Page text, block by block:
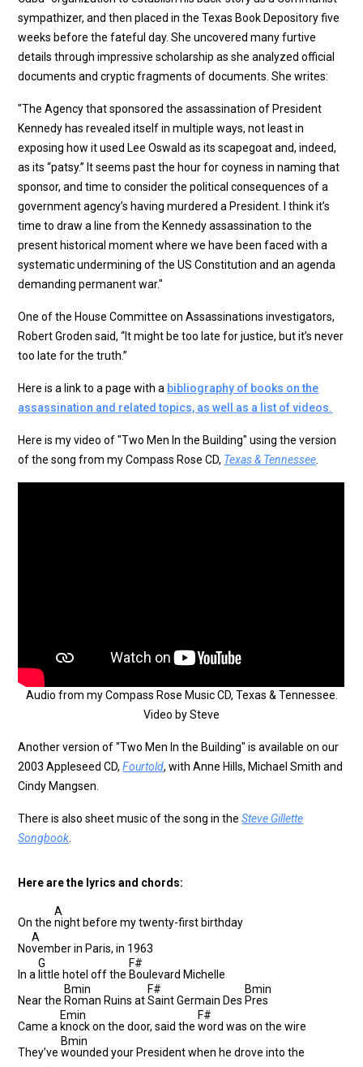
sympathizer, and then placed in the Texas Book Depository five
weeks before the fateful day. She uncovered many furtive
details through impressive scholarship as she analyzed official
documents and cryptic fragments of documents. She writes:
"The Agency that sponsored the assassination of President
Kennedy has revealed itself in multiple ways, not least in
exposing how it used Lee Oswald as its scapegoat and, indeed,
as its “patsy.” It seems past the hour for coyness in naming that
sponsor, and time to consider the political consequences of a
government agency’s having murdered a President. I think it’s
time to draw a line from the Kennedy assassination to the
present historical moment where we have been faced with a
systematic undermining of the US Constitution and an agenda
demanding permanent war."
One of the House Committee on Assassinations investigators,
Robert Groden said, “It might be too late for justice, but it’s never
too late for the truth.”
Here is a link to a page with a bibliography of books on the
assassination and related topics, as well as a list of videos.
Here is my video of "Two Men In the Building" using the version
of the song from my Compass Rose CD, Texas & Tennessee
Audio from my Compass Rose Music CD, Texas & Tennessee.
Video by Steve
Another version of "Two Men In the Building" is available on our
2003 Appleseed CD,Fourtold, with Anne Hills, Michael Smith and
Cindy Mangsen.
There is also sheet music of the song in theSteve Gillette
Songbook
Here are the lyrics and chords:
On the
A
night before my twenty-first birthday
No
A
vember in Paris, in 1963
In a
G
little hotel off the
F#
Boulevard Michelle
Near the
Bmin
Roman Ruins at
F#
Saint Germain Des
Bmin
Pres
Came a
Emin
knock on the door, said the
F#
word was on the wire
They’ve
Bmin
wounded your President when he drove into the